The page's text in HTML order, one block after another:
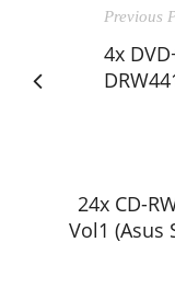
Previous
4x
24x CD-
Vol1 (Asus